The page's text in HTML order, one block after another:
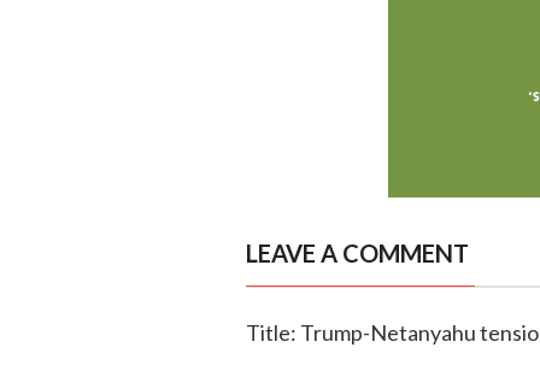
LEAVE A COMMENT
Title: Trump-Netanyahu